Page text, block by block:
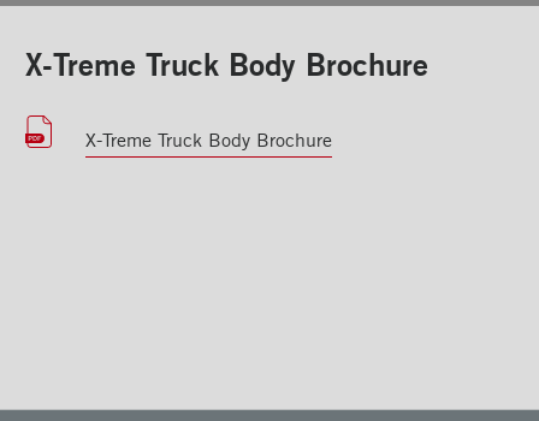
X-Treme Truck Body Brochure
X-Treme Truck Body Brochure